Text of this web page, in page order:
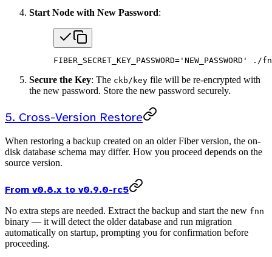
Start Node with New Password:
FIBER_SECRET_KEY_PASSWORD= 'NEW_PASSWORD' ./
Secure the Key: The ckb/key file will be re-encrypted with
the new password. Store the new password securely.
5. Cross-Version Restore
When restoring a backup created on an older Fiber version, the on-
disk database schema may differ. How you proceed depends on the
source version.
From v0.8.x to v0.9.0-rc5
No extra steps are needed. Extract the backup and start the new fnn
binary — it will detect the older database and run migration
automatically on startup, prompting you for confirmation before
proceeding.